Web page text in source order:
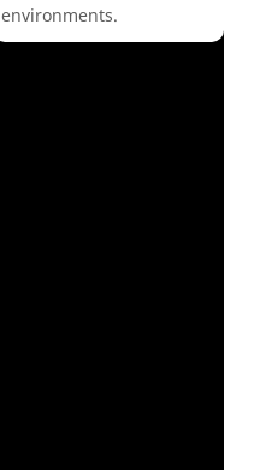
environments.